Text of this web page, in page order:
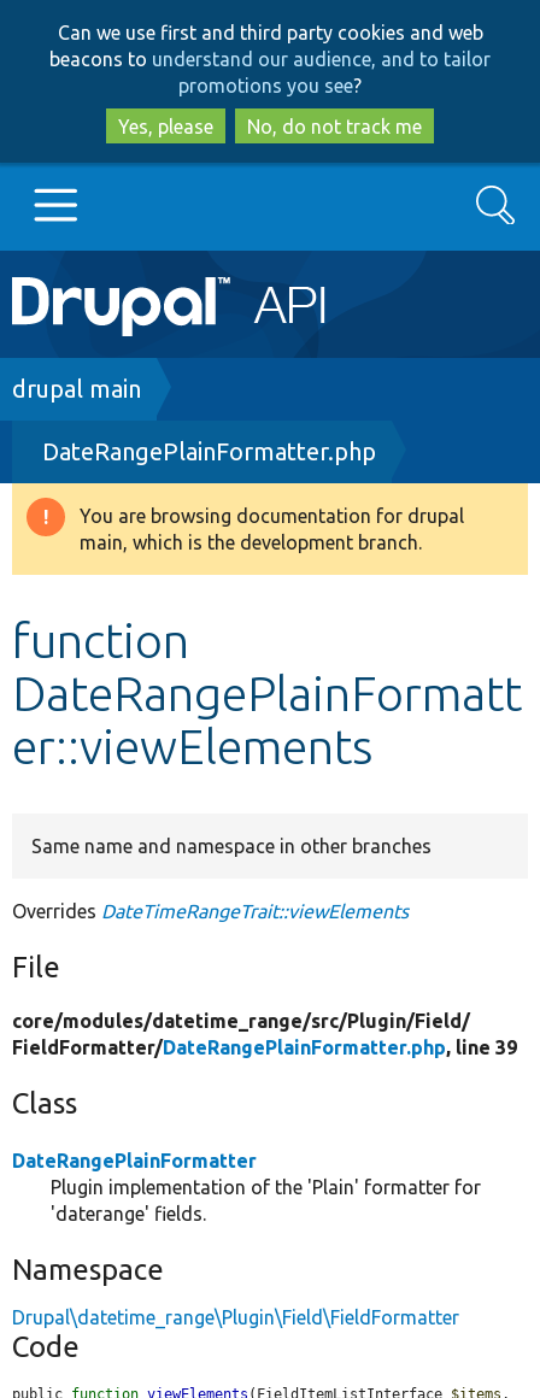
to
main
content
to
search
Can we use first and third party cookies and web
beacons to understand our audience, and to tailor
promotions you see?
Yes, please
No, do not track me
Main
navigation
Go to Drupal.org
Drupal 8+
Other projects
Search
Breadcrumb
drupal main
DateRangePlainFormatter.php
Warning
message
You are browsing documentation for drupal
main, which is the development branch.
function
DateRangePlainFormatt
er::viewElements
Same name and namespace in other branches
Overrides DateTimeRangeTrait::viewElements
File
core/modules/datetime_range/src/Plugin/Field/
FieldFormatter/DateRangePlainFormatter.php, line 39
Class
DateRangePlainFormatter
Plugin implementation of the 'Plain' formatter for
'daterange' fields.
Namespace
Drupal\datetime_range\Plugin\Field\FieldFormatter
Code